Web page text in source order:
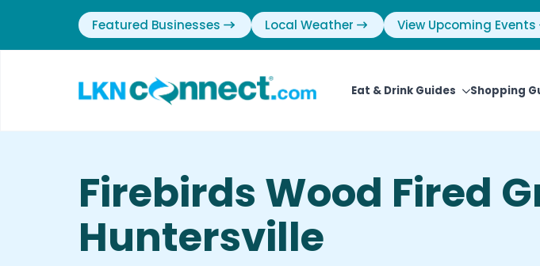
Featured Businesses Local Weather View Upcoming Events
Eat & Drink Guides Shopping
Firebirds Wood Fired
Huntersville